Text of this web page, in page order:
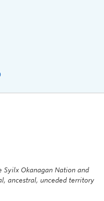
Syilx Okanagan Nation and
ancestral, unceded territory